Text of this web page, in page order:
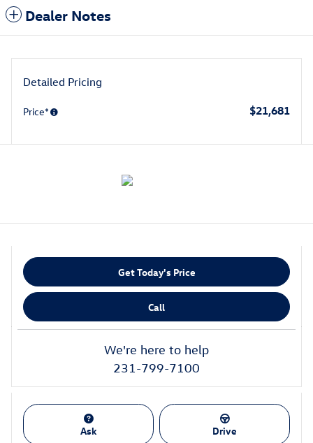
Dealer Notes
Detailed Pricing
Price* $21,681
Get Today's Price
Call
We're here to help
231-799-7100
Ask Drive